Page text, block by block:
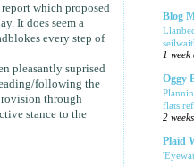
which proposed
It does seem a
every step of
pleasantly suprised
following the
through
stance to the
Blog
1 week
Oggy
flats
2
Plaid